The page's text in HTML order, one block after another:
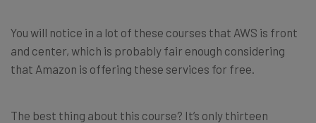
You will notice in a lot of these courses that AWS is front
and center, which is probably fair enough considering
that Amazon is offering these services for free.
The best thing about this course? It’s only thirteen